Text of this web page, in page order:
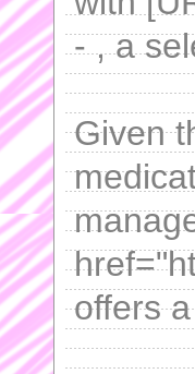
- , a
Given
offers